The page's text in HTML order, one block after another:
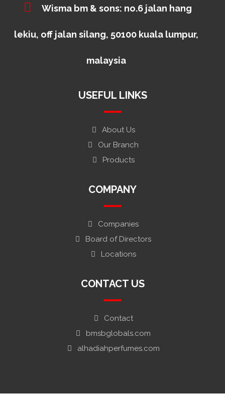
Wisma bm & sons: no.6 jalan hang
lekiu, off jalan silang, 50100 kuala lumpur,
malaysia
USEFUL LINKS
About Us
Our Branch
Products
COMPANY
Companies
Board of Directors
Locations
CONTACT US
Contact
bmsbglobals.com
alhadiahperfumes.com